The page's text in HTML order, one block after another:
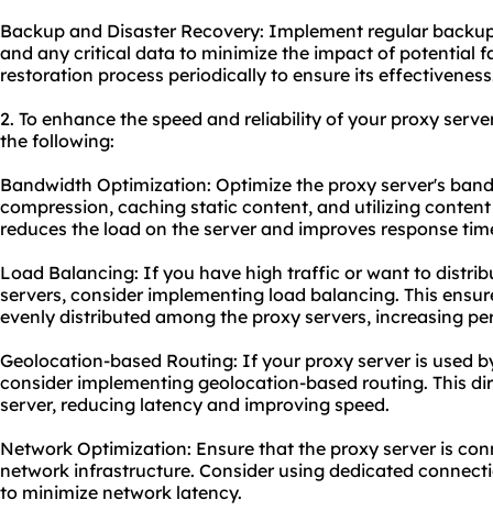
Backup and Disaster Recovery: Implement regular
and any critical data to minimize the impact of potential
restoration process periodically to ensure its
2. To enhance the speed and reliability of your proxy
the following:
Bandwidth Optimization: Optimize the proxy server's
compression, caching static content, and utilizing
reduces the load on the server and improves response
Load Balancing: If you have high traffic or want to
servers, consider implementing load balancing. This
evenly distributed among the proxy servers, increasing
Geolocation-based Routing: If your proxy server is used
consider implementing geolocation-based routing. This
server, reducing latency and improving speed.
Network Optimization: Ensure that the proxy server is
network infrastructure. Consider using dedicated
to minimize network latency.